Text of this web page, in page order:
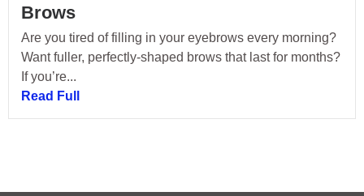
Brows
Are you tired of filling in your eyebrows every morning?
Want fuller, perfectly-shaped brows that last for months?
If you’re...
Read Full